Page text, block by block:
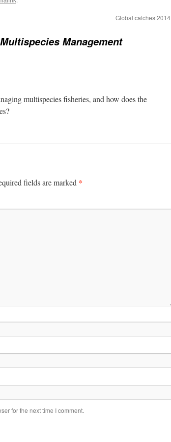
Global catches 2014
Management
multispecies fisheries, and how does the
fields are marked *
for the next time I comment.